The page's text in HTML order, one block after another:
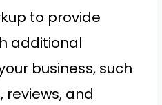
to provide
additional
business, such
reviews, and